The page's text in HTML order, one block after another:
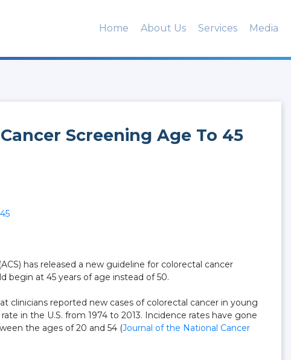
Home About Us Services Media
Screening Age To 45
has released a new guideline for colorectal cancer
begin at 45 years of age instead of 50.
clinicians reported new cases of colorectal cancer in young
in the U.S. from 1974 to 2013. Incidence rates have gone
the ages of 20 and 54 (Journal of the National Cancer